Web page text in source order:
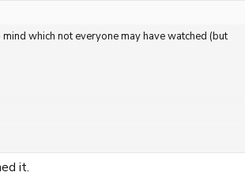
which not everyone may have watched (but
it.